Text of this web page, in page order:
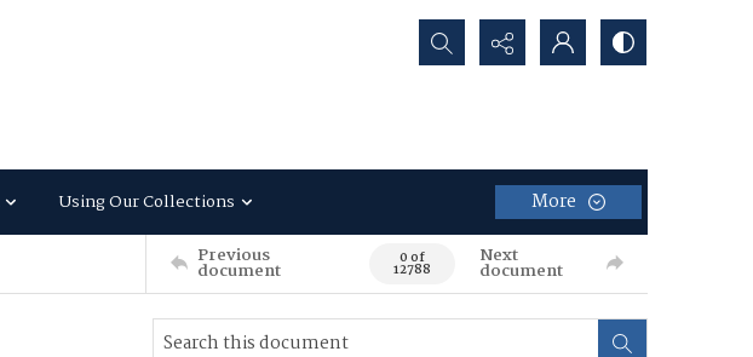
Search...
Using Our Collections More
Previous
document 0 of
12788
Next
document